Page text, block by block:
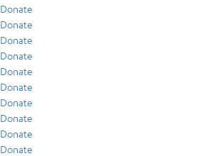
Donate
Donate
Donate
Donate
Donate
Donate
Donate
Donate
Donate
Donate